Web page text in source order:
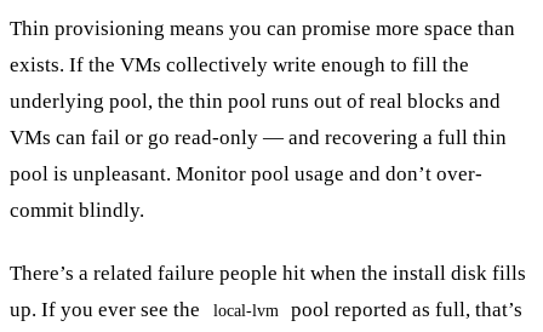
Thin provisioning means you can promise more space than
exists. If the VMs collectively write enough to fill the
underlying pool, the thin pool runs out of real blocks and
VMs can fail or go read-only — and recovering a full thin
pool is unpleasant. Monitor pool usage and don’t over-
commit blindly.
There’s a related failure people hit when the install disk fills
up. If you ever see the
local-lvm
pool reported as full, that’s